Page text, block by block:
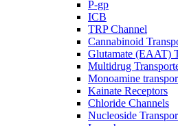
P-gp
ICB
TRP Channel
Cannabinoid
Glutamate (EAAT)
Multidrug
Monoamine
Kainate Receptors
Chloride Channels
Nucleoside